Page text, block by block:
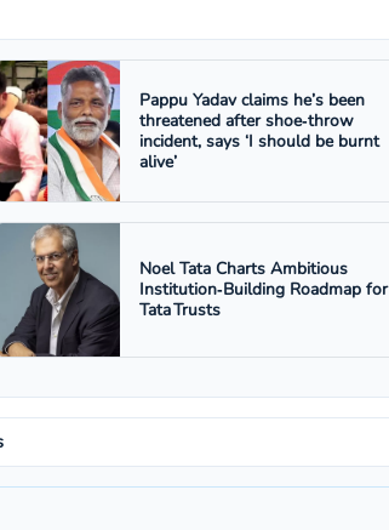
Pappu Yadav claims he’s been
threatened after shoe‑throw
incident, says ‘I should be burnt
alive’
Noel Tata Charts Ambitious
Institution‑Building Roadmap for
Tata Trusts